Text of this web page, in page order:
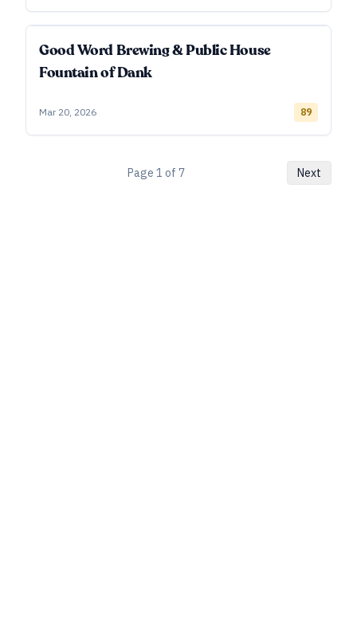
Good Word Brewing & Public House
Fountain of Dank
Mar 20, 2026 89
Page 1 of 7 Next